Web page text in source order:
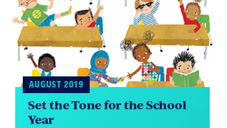
AUGUST 2019
Set the Tone for the School
Year